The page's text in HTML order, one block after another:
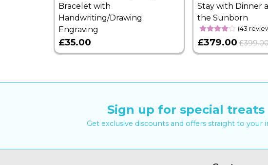
Bracelet with
Handwriting/Drawing
Engraving
£35.00
Stay with Dinner
the Sunborn
(43
£379.00
Sign up for special treats
Get exclusive discounts and offers straight to your